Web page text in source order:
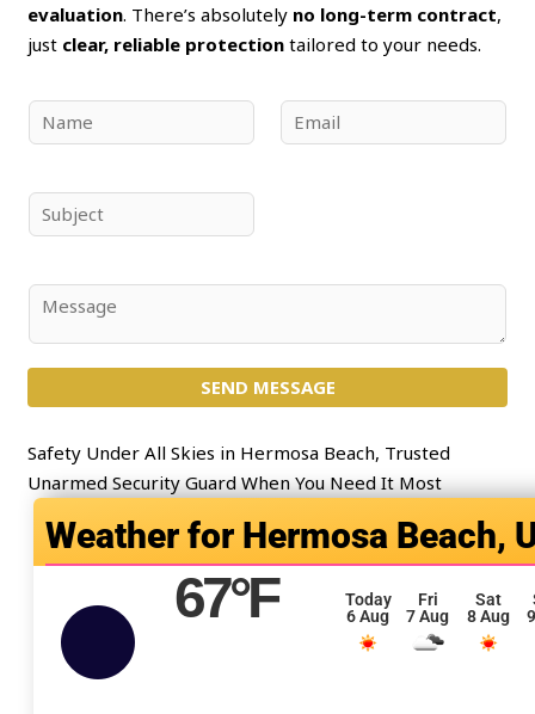
evaluation. There’s absolutely no long-term contract,
just clear, reliable protection tailored to your needs.
a
e
*
m
u
j
*
n
t
o
M
SEND MESSAGE
Safety Under All Skies in Hermosa Beach, Trusted
Unarmed Security Guard When You Need It Most
Hermosa Beach,
67°F
Today
6 Aug
Fri
7 Aug
Sat
8 Aug